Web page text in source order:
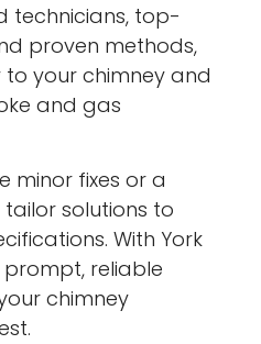
technicians, top-
proven methods,
your chimney and
and gas
minor fixes or a
solutions to
With York
prompt, reliable
chimney